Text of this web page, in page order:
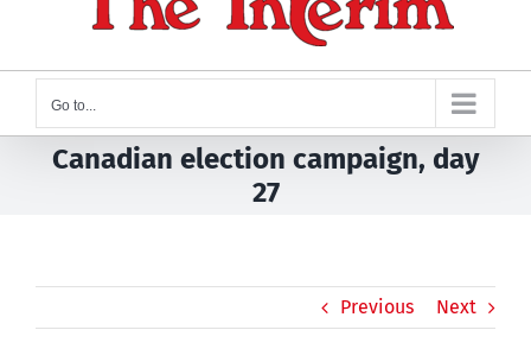
Go to...
Canadian election campaign, day
27
Previous Next